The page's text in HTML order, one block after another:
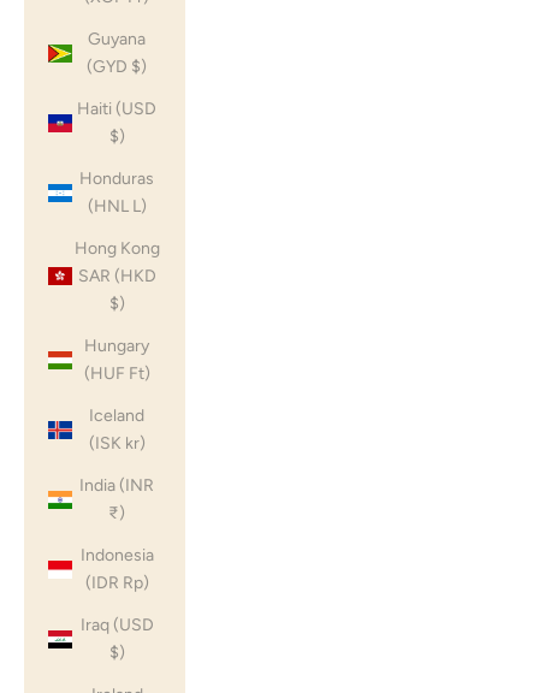
Guyana
(GYD $)
Haiti (USD
$)
Honduras
(HNL L)
Hong Kong
SAR (HKD
$)
Hungary
(HUF Ft)
Iceland
(ISK kr)
India (INR
₹)
Indonesia
(IDR Rp)
Iraq (USD
$)